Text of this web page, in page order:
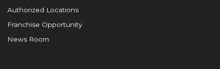
Authorized Locations
Franchise Opportunity
News Room